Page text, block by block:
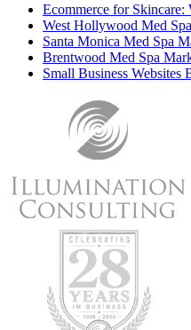
Ecommerce for Skincare:
West Hollywood Med
Santa Monica Med Spa
Brentwood Med Spa
Small Business Websites